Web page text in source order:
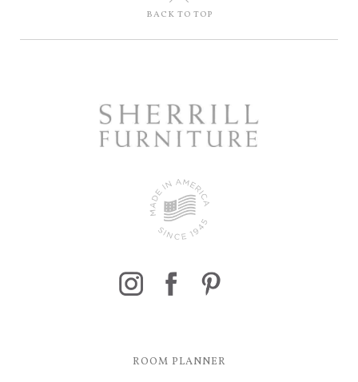
BACK TO TOP
ROOM PLANNER